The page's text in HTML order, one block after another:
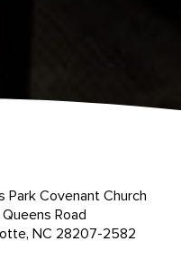
Park Covenant Church
Road
NC 28207-2582